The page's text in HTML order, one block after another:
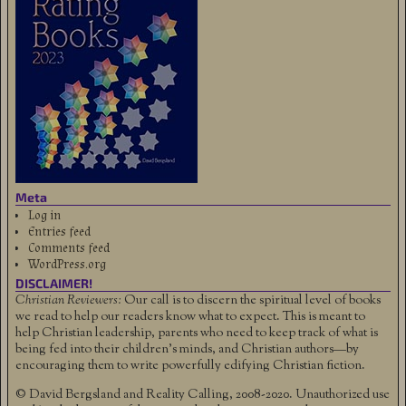
Meta
Log in
Entries feed
Comments feed
WordPress.org
DISCLAIMER!
Christian Reviewers: Our call is to discern the spiritual level of books
we read to help our readers know what to expect. This is meant to
help Christian leadership, parents who need to keep track of what is
being fed into their children's minds, and Christian authors—by
encouraging them to write powerfully edifying Christian fiction.
© David Bergsland and Reality Calling, 2008-2020. Unauthorized use